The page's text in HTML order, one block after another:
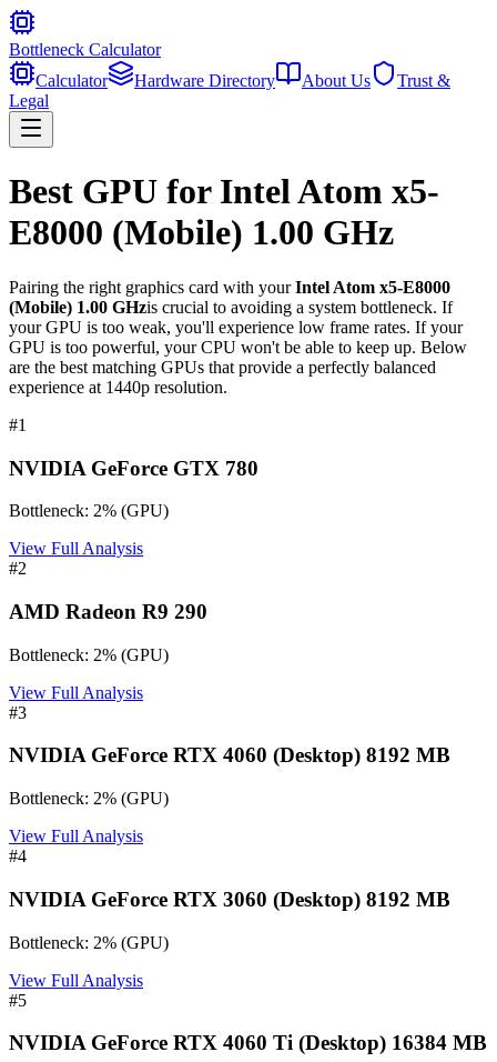
Bottleneck Calculator
Calculator
Hardware Directory About Us
Trust &
Legal
Best GPU for Intel Atom x5-
E8000 (Mobile) 1.00 GHz
Pairing the right graphics card with yourIntel Atom x5-E8000
(Mobile) 1.00 GHzis crucial to avoiding a system bottleneck. If
your GPU is too weak, you'll experience low frame rates. If your
GPU is too powerful, your CPU won't be able to keep up. Below
are the best matching GPUs that provide a perfectly balanced
experience at 1440p resolution.
#1
NVIDIA GeForce GTX 780
Bottleneck: 2% (GPU)
View Full Analysis
#2
AMD Radeon R9 290
Bottleneck: 2% (GPU)
View Full Analysis
#3
NVIDIA GeForce RTX 4060 (Desktop) 8192 MB
Bottleneck: 2% (GPU)
View Full Analysis
#4
NVIDIA GeForce RTX 3060 (Desktop) 8192 MB
Bottleneck: 2% (GPU)
View Full Analysis
#5
NVIDIA GeForce RTX 4060 Ti (Desktop) 16384 MB